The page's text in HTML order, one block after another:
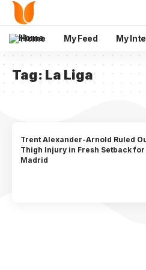
Home My Feed My
Tag: La Liga
Trent Alexander-Arnold Ruled
Thigh Injury in Fresh Setback for
Madrid